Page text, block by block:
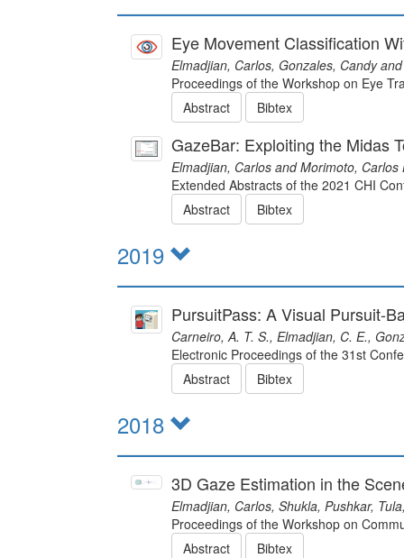
Eye Movement Classification
Elmadjian, Carlos, Gonzales, Candy
Proceedings of the Workshop on Eye
Abstract
Bibtex
GazeBar: Exploiting the Midas
Elmadjian, Carlos and Morimoto, Carlos
Extended Abstracts of the 2021 CHI
Abstract
Bibtex
2019
PursuitPass: A Visual Pursuit-
Carneiro, A. T. S., Elmadjian, C. E.,
Electronic Proceedings of the 31st
Abstract
Bibtex
2018
3D Gaze Estimation in the
Elmadjian, Carlos, Shukla, Pushkar,
Proceedings of the Workshop on
Abstract
Bibtex